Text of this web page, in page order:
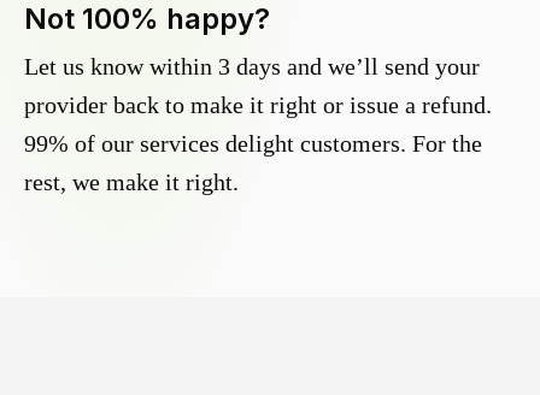
Not 100% happy?
Let us know within 3 days and we’ll send your
provider back to make it right or issue a refund.
99% of our services delight customers. For the
rest, we make it right.